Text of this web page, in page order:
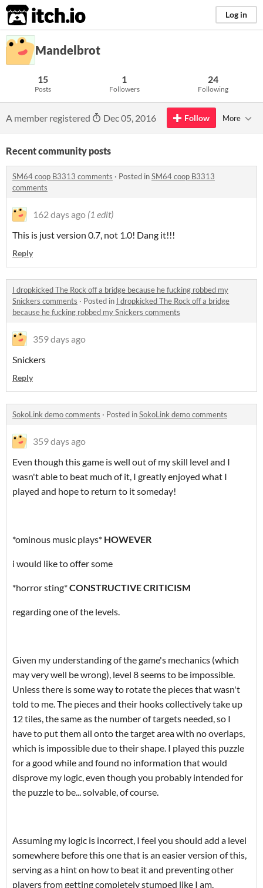
itch.io Log in
Mandelbrot
15
Posts
1
Followers
24
Following
A member registered Dec 05, 2016 Follow More
Recent community posts
SM64 coop B3313 comments · Posted inSM64 coop B3313
comments
162 days ago (1 edit)
This is just version 0.7, not 1.0! Dang it!!!
Reply
I dropkicked The Rock off a bridge because he fucking robbed my
Snickers comments · Posted in I dropkicked The Rock off a bridge
because he fucking robbed my Snickers comments
359 days ago
Snickers
Reply
SokoLink demo comments · Posted inSokoLink demo comments
359 days ago
Even though this game is well out of my skill level and I
wasn't able to beat much of it, I greatly enjoyed what I
played and hope to return to it someday!
*ominous music plays* HOWEVER
i would like to offer some
*horror sting*CONSTRUCTIVE CRITICISM
regarding one of the levels.
Given my understanding of the game's mechanics (which
may very well be wrong), level 8 seems to be impossible.
Unless there is some way to rotate the pieces that wasn't
told to me. The pieces and their hooks collectively take up
12 tiles, the same as the number of targets needed, so I
have to put them all onto the target area with no overlaps,
which is impossible due to their shape. I played this puzzle
for a good while and found no information that would
disprove my logic, even though you probably intended for
the puzzle to be... solvable, of course.
Assuming my logic is incorrect, I feel you should add a level
somewhere before this one that is an easier version of this,
serving as a hint on how to beat it and preventing other
players from getting completely stumped like I am.